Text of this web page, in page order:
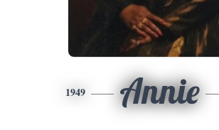
1949 Annie